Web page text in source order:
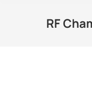
RF